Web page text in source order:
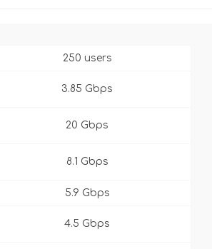
250 users
3.85 Gbps
20 Gbps
8.1 Gbps
5.9 Gbps
4.5 Gbps